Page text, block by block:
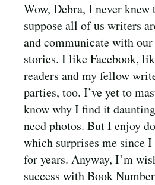
Wow, Debra, I never knew
suppose all of us writers
and communicate with
stories. I like Facebook,
readers and my fellow
parties, too. I’ve yet to
know why I find it
need photos. But I enjoy
which surprises me since
for years. Anyway, I’m
success with Book